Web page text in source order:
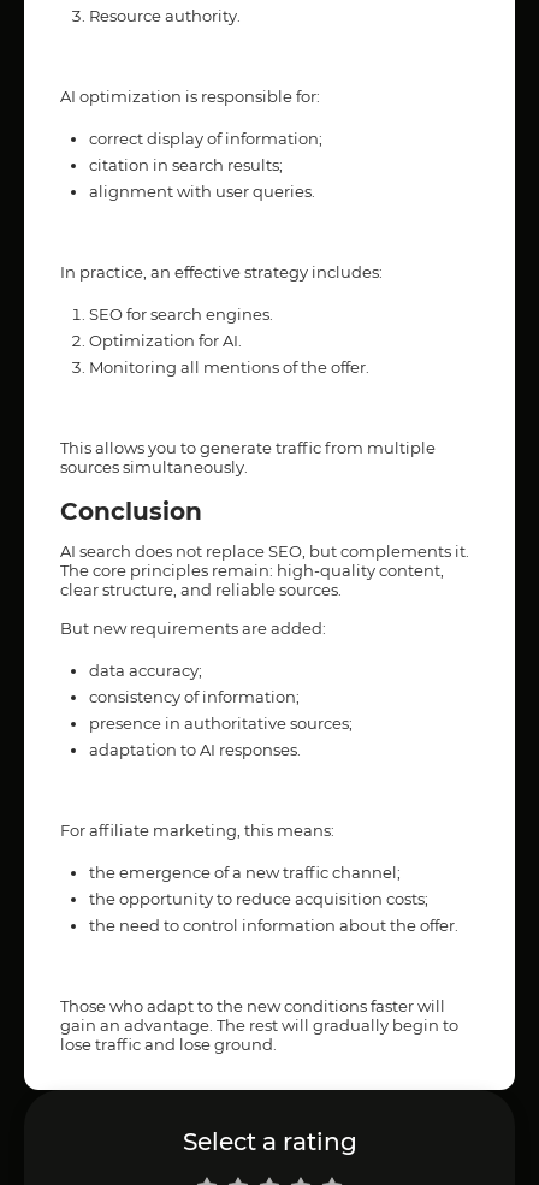
Resource authority.
AI optimization is responsible for:
correct display of information;
citation in search results;
alignment with user queries.
In practice, an effective strategy includes:
SEO for search engines.
Optimization for AI.
Monitoring all mentions of the offer.
This allows you to generate traffic from multiple
sources simultaneously.
Conclusion
AI search does not replace SEO, but complements it.
The core principles remain: high-quality content,
clear structure, and reliable sources.
But new requirements are added:
data accuracy;
consistency of information;
presence in authoritative sources;
adaptation to AI responses.
For affiliate marketing, this means:
the emergence of a new traffic channel;
the opportunity to reduce acquisition costs;
the need to control information about the offer.
Those who adapt to the new conditions faster will
gain an advantage. The rest will gradually begin to
lose traffic and lose ground.
Select a rating